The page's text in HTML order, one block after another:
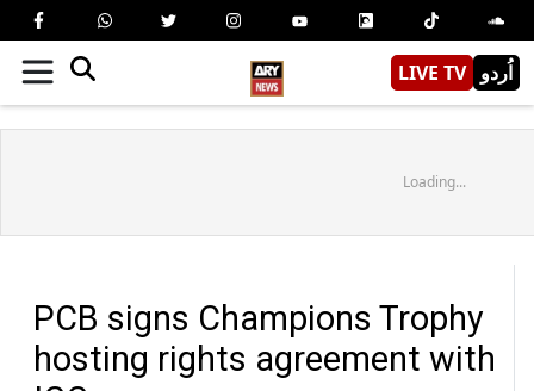
LIVE TV اُردو
Loading...
PCB signs Champions Trophy
hosting rights agreement with